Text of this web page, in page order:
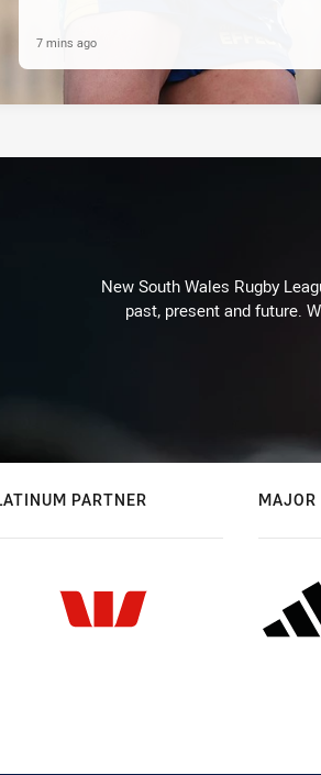
7 mins ago
New South Wales Rugby
past, present and future.
PARTNER MAJOR